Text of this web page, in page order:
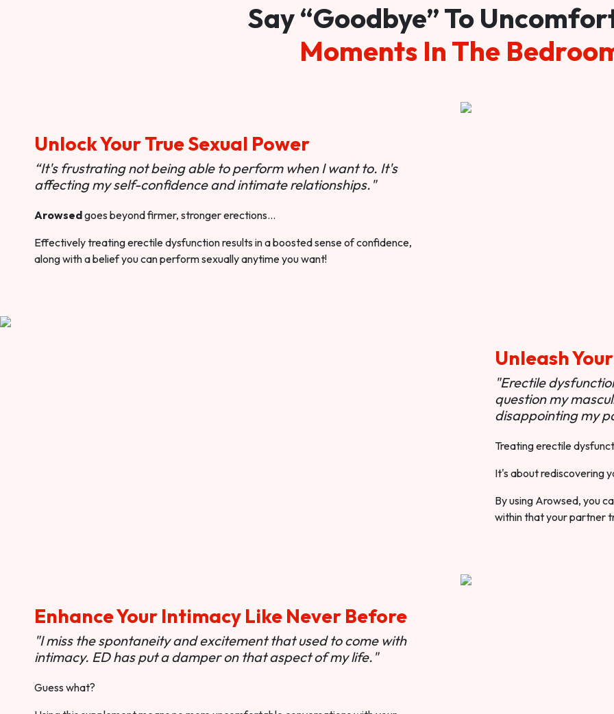
Say “Goodbye” To
Moments In The
Unlock Your True Sexual Power
“It's frustrating not being able to perform when I want to. It's
affecting my self-confidence and intimate relationships."
Arowsedgoes beyond firmer, stronger erections…
Effectively treating erectile dysfunction results in a boosted sense of confidence,
along with a belief you can perform sexually anytime you want!
Unleash
"Erectile
question my
disappointing my
Treating erectile
It's about rediscovering
By using Arowsed, you
within that your partner
Enhance Your Intimacy Like Never Before
"I miss the spontaneity and excitement that used to come with
intimacy. ED has put a damper on that aspect of my life."
Guess what?